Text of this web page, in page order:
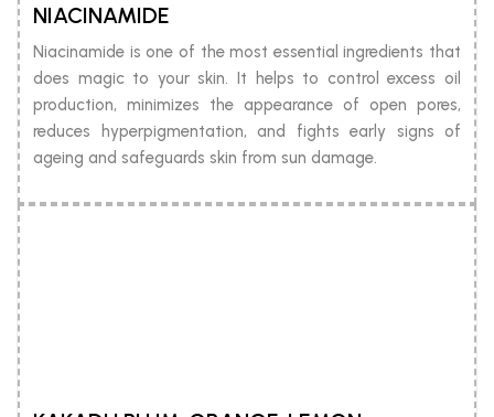
NIACINAMIDE
Niacinamide is one of the most essential ingredients that
does magic to your skin. It helps to control excess oil
production, minimizes the appearance of open pores,
reduces hyperpigmentation, and fights early signs of
ageing and safeguards skin from sun damage.